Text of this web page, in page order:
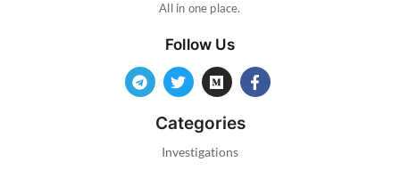
All in one place.
Follow Us
Categories
Investigations